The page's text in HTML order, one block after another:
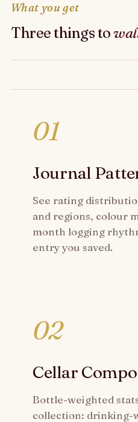
What you get
Three things to
01
Journal
See rating
and regions, colour
month logging
entry you saved.
02
Cellar
Bottle-weighted
collection: drinking-